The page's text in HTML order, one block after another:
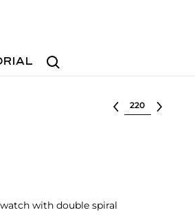
Search
Select lot
with double spiral